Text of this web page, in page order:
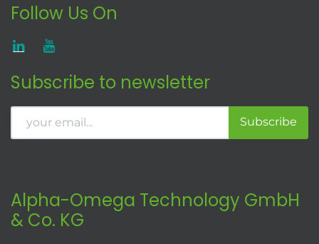
Follow Us On
Subscribe to newsletter
Subscribe
Alpha-Omega Technology GmbH
& Co. KG